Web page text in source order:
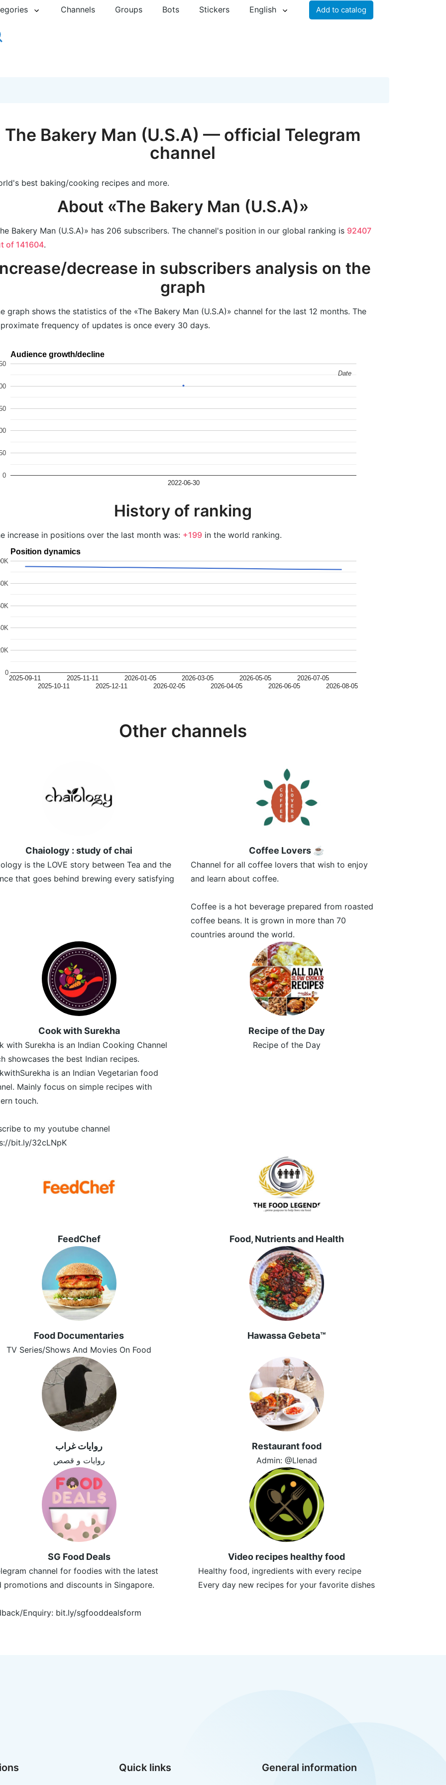
Channels Groups Bots Stickers English Add to catalog
The Bakery Man (U.S.A) — official Telegram
channel
best baking/cooking recipes and more.
About «The Bakery Man (U.S.A)»
Bakery Man (U.S.A)» has 206 subscribers. The channel's position in our global ranking is 92407
of 141604.
decrease in subscribers analysis on the
graph
graph shows the statistics of the «The Bakery Man (U.S.A)» channel for the last 12 months. The
frequency of updates is once every 30 days.
Audience growth/decline
2022-06-30
0
Date
Date
History of ranking
increase in positions over the last month was: +199in the world ranking.
Position dynamics
2025-09-11
2025-10-11
2025-11-11
2025-12-11
2026-01-05
2026-02-05
2026-03-05
2026-04-05
2026-05-05
2026-06-05
2026-07-05
2026-08-05
0
Other channels
Chaiology : study of chai
is the LOVE story between Tea and the
that goes behind brewing every satisfying
Coffee Lovers ☕
Channel for all coffee lovers that wish to enjoy
and learn about coffee.
Coffee is a hot beverage prepared from roasted
coffee beans. It is grown in more than 70
countries around the world.
Cook with Surekha
with Surekha is an Indian Cooking Channel
showcases the best Indian recipes.
is an Indian Vegetarian food
Mainly focus on simple recipes with
touch.
to my youtube channel
bit.ly/32cLNpK
Recipe of the Day
Recipe of the Day
FeedChef Food, Nutrients and Health
Food Documentaries
TV Series/Shows And Movies On Food
Hawassa Gebeta™
روايات غراب
روايات و قصص
Restaurant food
Admin: @Llenad
SG Food Deals
channel for foodies with the latest
promotions and discounts in Singapore.
Enquiry: bit.ly/sgfooddealsform
Video recipes healthy food
Healthy food, ingredients with every recipe
Every day new recipes for your favorite dishes
Quick links General information